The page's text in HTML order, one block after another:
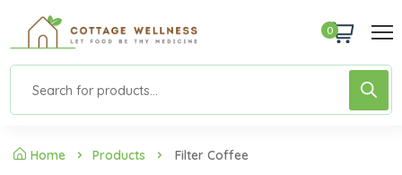
0
Home Products Filter Coffee